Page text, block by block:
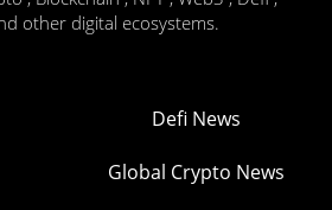
other digital ecosystems.
Defi News
Global Crypto News